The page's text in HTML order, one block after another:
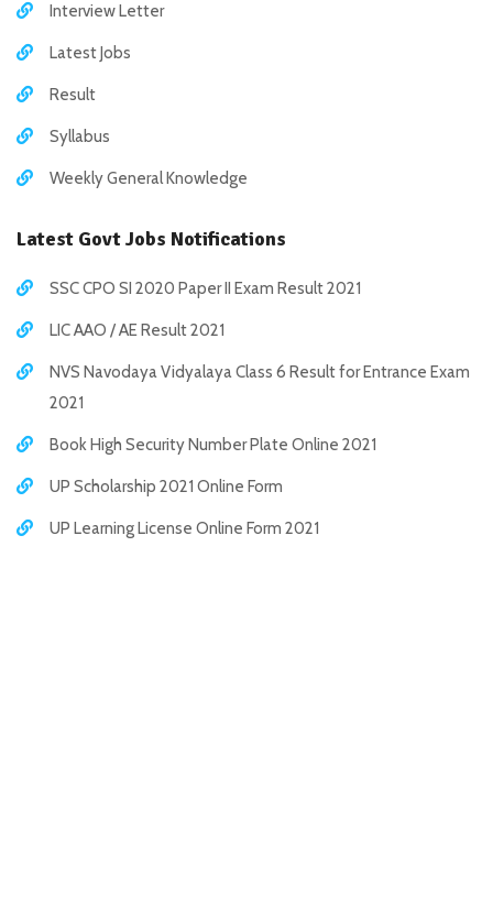
Interview Letter
Latest Jobs
Result
Syllabus
Weekly General Knowledge
Latest Govt Jobs Notifications
SSC CPO SI 2020 Paper II Exam Result 2021
LIC AAO / AE Result 2021
NVS Navodaya Vidyalaya Class 6 Result for Entrance Exam
2021
Book High Security Number Plate Online 2021
UP Scholarship 2021 Online Form
UP Learning License Online Form 2021